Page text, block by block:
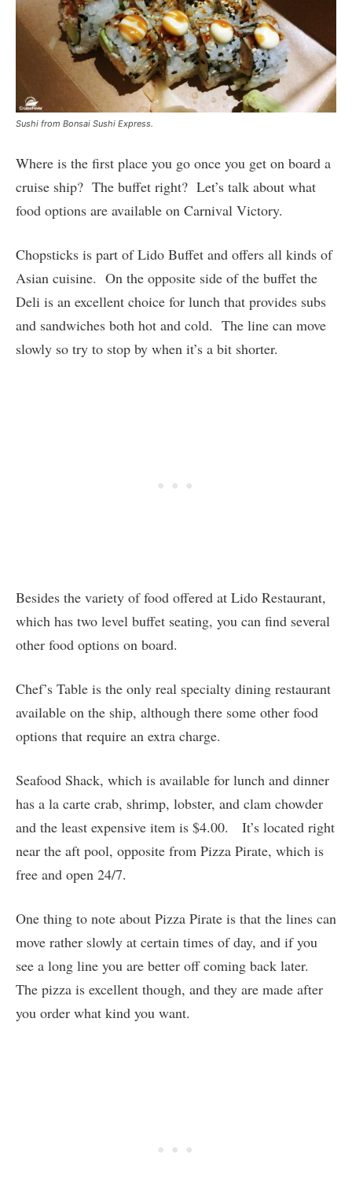
Sushi from Bonsai Sushi Express.
Where is the first place you go once you get on board a
cruise ship? The buffet right? Let’s talk about what
food options are available on Carnival Victory.
Chopsticks is part of Lido Buffet and offers all kinds of
Asian cuisine. On the opposite side of the buffet the
Deli is an excellent choice for lunch that provides subs
and sandwiches both hot and cold. The line can move
slowly so try to stop by when it’s a bit shorter.
Besides the variety of food offered at Lido Restaurant,
which has two level buffet seating, you can find several
other food options on board.
Chef’s Table is the only real specialty dining restaurant
available on the ship, although there some other food
options that require an extra charge.
Seafood Shack, which is available for lunch and dinner
has a la carte crab, shrimp, lobster, and clam chowder
and the least expensive item is $4.00. It’s located right
near the aft pool, opposite from Pizza Pirate, which is
free and open 24/7.
One thing to note about Pizza Pirate is that the lines can
move rather slowly at certain times of day, and if you
see a long line you are better off coming back later.
The pizza is excellent though, and they are made after
you order what kind you want.